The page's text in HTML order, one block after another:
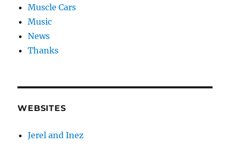
Muscle Cars
Music
News
Thanks
WEBSITES
Jerel and Inez